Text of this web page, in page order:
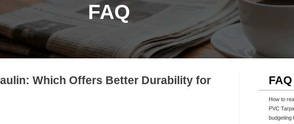
FAQ
Which Offers Better Durability for
How to
PVC
budgeting